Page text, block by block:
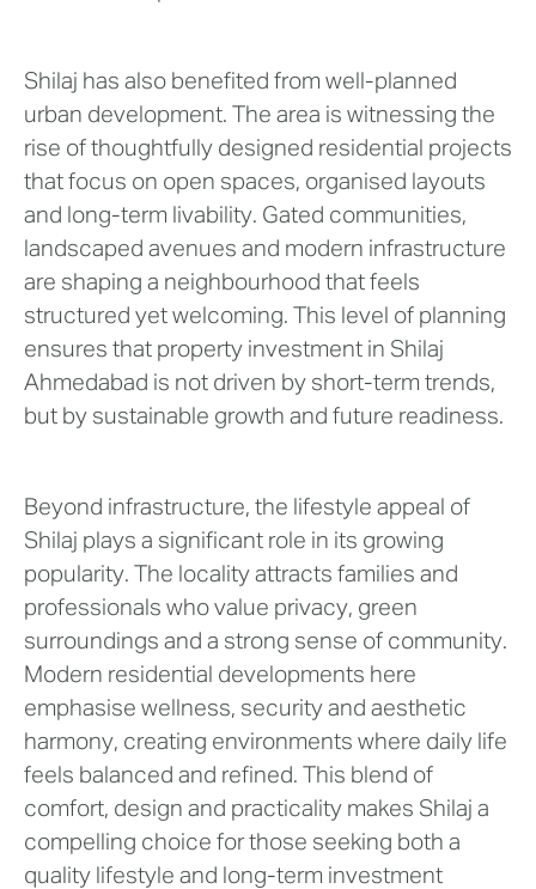
Shilaj has also benefited from well-planned
urban development. The area is witnessing the
rise of thoughtfully designed residential projects
that focus on open spaces, organised layouts
and long-term livability. Gated communities,
landscaped avenues and modern infrastructure
are shaping a neighbourhood that feels
structured yet welcoming. This level of planning
ensures that property investment in Shilaj
Ahmedabad is not driven by short-term trends,
but by sustainable growth and future readiness.
Beyond infrastructure, the lifestyle appeal of
Shilaj plays a significant role in its growing
popularity. The locality attracts families and
professionals who value privacy, green
surroundings and a strong sense of community.
Modern residential developments here
emphasise wellness, security and aesthetic
harmony, creating environments where daily life
feels balanced and refined. This blend of
comfort, design and practicality makes Shilaj a
compelling choice for those seeking both a
quality lifestyle and long-term investment